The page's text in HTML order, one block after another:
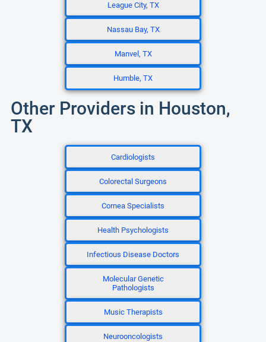
League City, TX
Nassau Bay, TX
Manvel, TX
Humble, TX
Other Providers in Houston,
TX
Cardiologists
Colorectal Surgeons
Cornea Specialists
Health Psychologists
Infectious Disease Doctors
Molecular Genetic
Pathologists
Music Therapists
Neurooncologists